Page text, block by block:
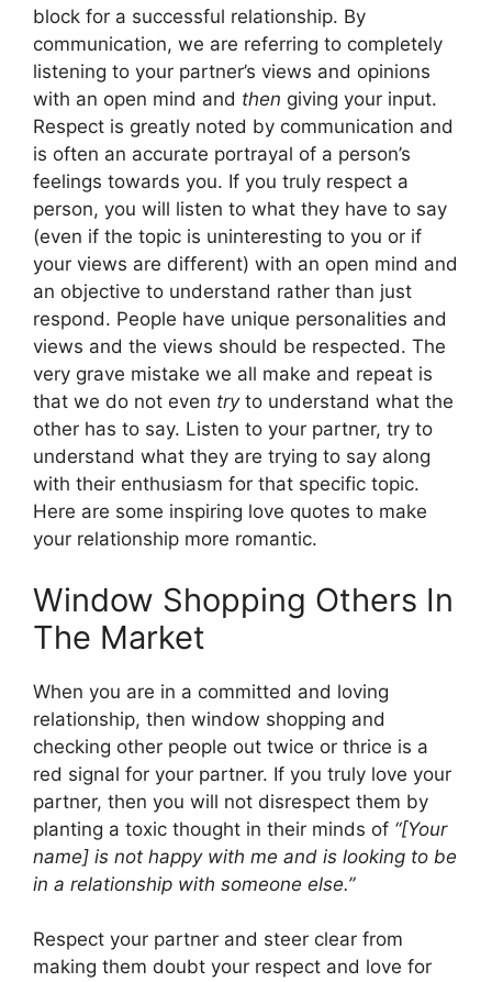
block for a successful relationship. By
communication, we are referring to completely
listening to your partner’s views and opinions
with an open mind and then giving your input.
Respect is greatly noted by communication and
is often an accurate portrayal of a person’s
feelings towards you. If you truly respect a
person, you will listen to what they have to say
(even if the topic is uninteresting to you or if
your views are different) with an open mind and
an objective to understand rather than just
respond. People have unique personalities and
views and the views should be respected. The
very grave mistake we all make and repeat is
that we do not even tryto understand what the
other has to say. Listen to your partner, try to
understand what they are trying to say along
with their enthusiasm for that specific topic.
Here are some inspiring love quotes to make
your relationship more romantic.
Window Shopping Others In
The Market
When you are in a committed and loving
relationship, then window shopping and
checking other people out twice or thrice is a
red signal for your partner. If you truly love your
partner, then you will not disrespect them by
planting a toxic thought in their minds of “[Your
name] is not happy with me and is looking to be
in a relationship with someone else.”
Respect your partner and steer clear from
making them doubt your respect and love for